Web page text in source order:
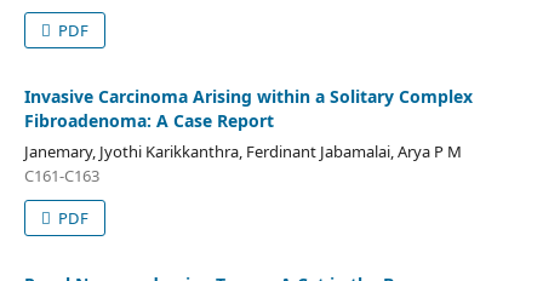
PDF
Invasive Carcinoma Arising within a Solitary Complex
Fibroadenoma: A Case Report
Janemary, Jyothi Karikkanthra, Ferdinant Jabamalai, Arya P M
C161-C163
PDF